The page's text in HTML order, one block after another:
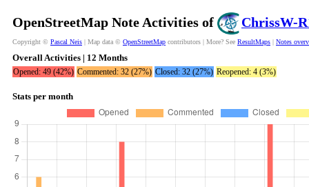
OpenStreetMap Note Activities of ChrissW-
Copyright © Pascal Neis | Map data © OpenStreetMap contributors | More? See ResultMaps | Notes
Overall Activities | 12 Months
Opened: 49 (42%) Commented: 32 (27%) Closed: 32 (27%) Reopened: 4 (3%)
Stats per month